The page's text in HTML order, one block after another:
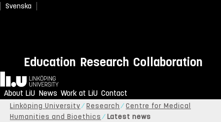
Svenska
Education Research Collaboration
Home
About LiU News Work at LiU Contact
Conference
June 16–18, 2027. Click here to learn more.
Linköping University Research
Centre for Medical
Humanities and Bioethics
Latest news